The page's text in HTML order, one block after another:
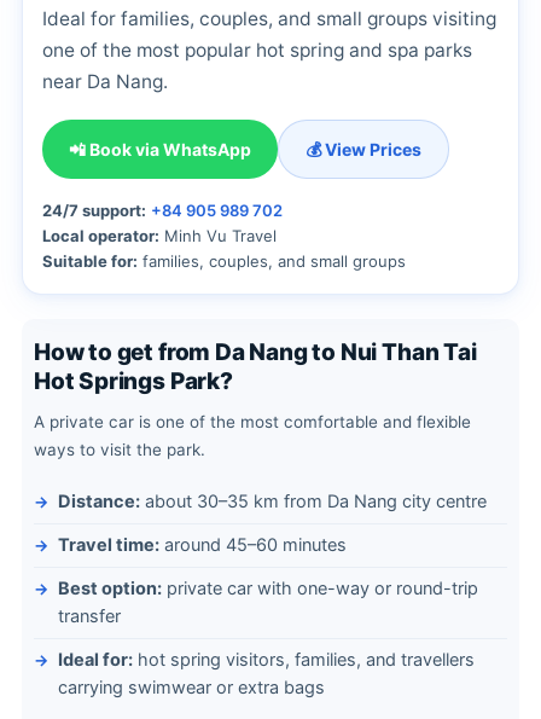
Ideal for families, couples, and small groups visiting
one of the most popular hot spring and spa parks
near Da Nang.
📲 Book via WhatsApp 💰 View Prices
24/7 support: +84 905 989 702
Local operator: Minh Vu Travel
Suitable for: families, couples, and small groups
How to get from Da Nang to Nui Than Tai
Hot Springs Park?
A private car is one of the most comfortable and flexible
ways to visit the park.
Distance: about 30–35 km from Da Nang city centre
Travel time: around 45–60 minutes
Best option: private car with one-way or round-trip
transfer
Ideal for: hot spring visitors, families, and travellers
carrying swimwear or extra bags